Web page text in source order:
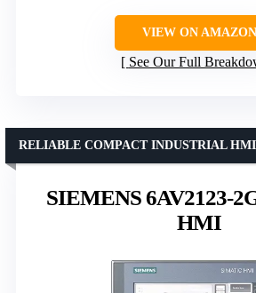
VIEW ON AMAZON
See Our Full
SIEMENS 6AV2123-
HMI
RELIABLE COMPACT INDUSTRIAL HMI